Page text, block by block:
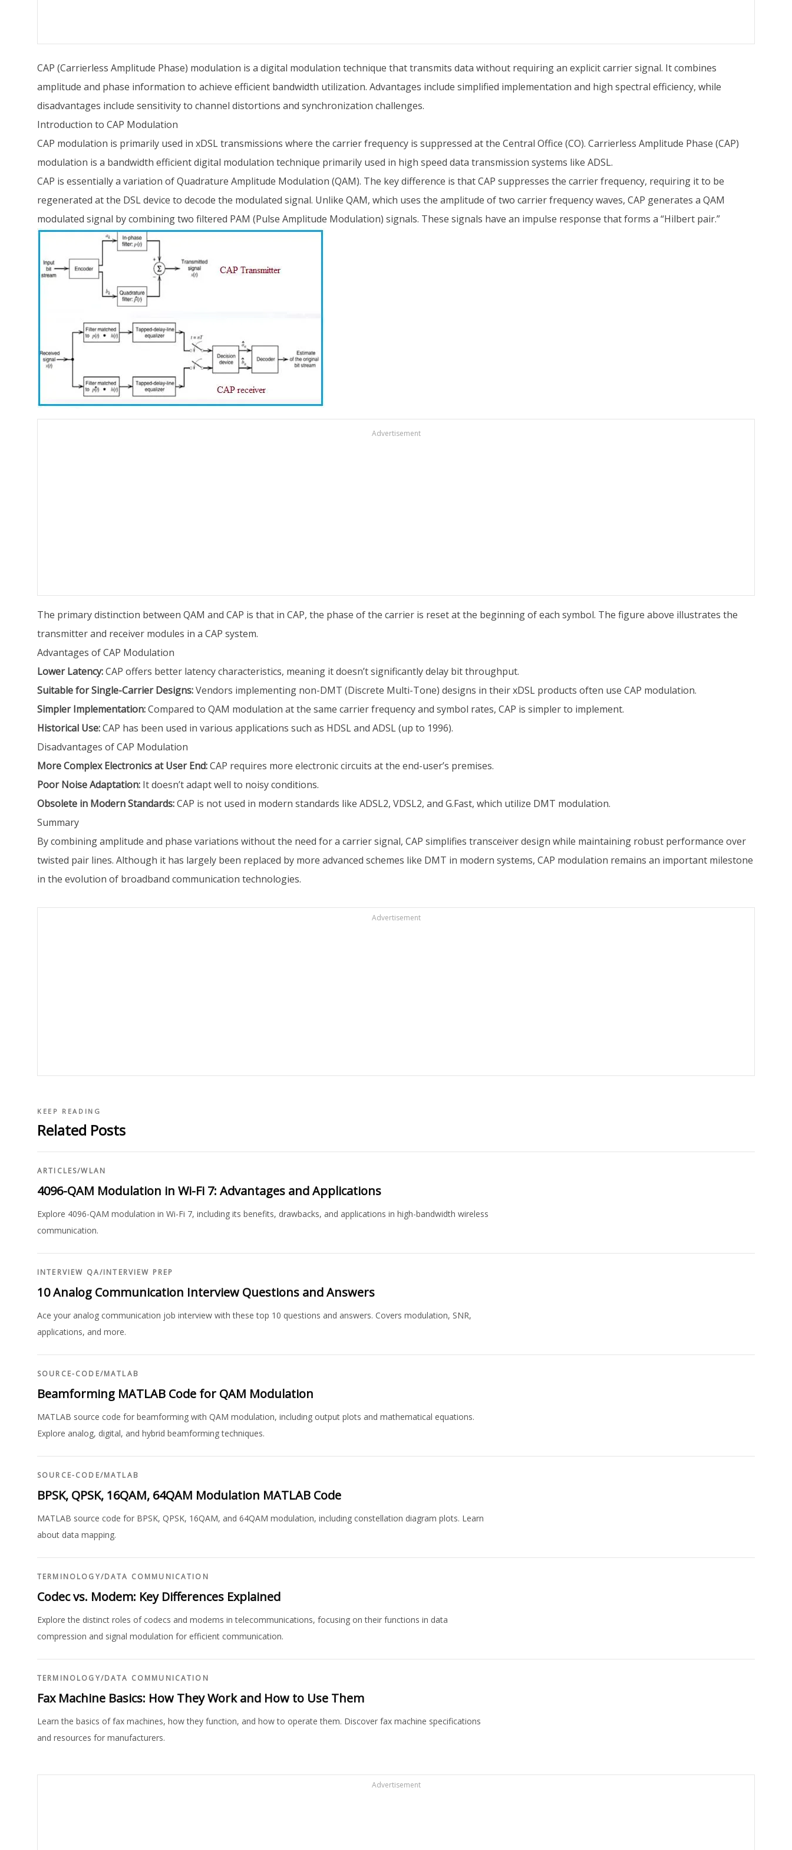
CAP (Carrierless Amplitude Phase) modulation is a digital modulation technique that transmits data without requiring an explicit carrier signal. It combines
amplitude and phase information to achieve efficient bandwidth utilization. Advantages include simplified implementation and high spectral efficiency, while
disadvantages include sensitivity to channel distortions and synchronization challenges.
Introduction to CAP Modulation
CAP modulation is primarily used in xDSL transmissions where the carrier frequency is suppressed at the Central Office (CO). Carrierless Amplitude Phase (CAP)
modulation is a bandwidth efficient digital modulation technique primarily used in high speed data transmission systems like ADSL.
CAP is essentially a variation of Quadrature Amplitude Modulation (QAM). The key difference is that CAP suppresses the carrier frequency, requiring it to be
regenerated at the DSL device to decode the modulated signal. Unlike QAM, which uses the amplitude of two carrier frequency waves, CAP generates a QAM
modulated signal by combining two filtered PAM (Pulse Amplitude Modulation) signals. These signals have an impulse response that forms a “Hilbert pair.”
Advertisement
The primary distinction between QAM and CAP is that in CAP, the phase of the carrier is reset at the beginning of each symbol. The figure above illustrates the
transmitter and receiver modules in a CAP system.
Advantages of CAP Modulation
Lower Latency:CAP offers better latency characteristics, meaning it doesn’t significantly delay bit throughput.
Suitable for Single-Carrier Designs:Vendors implementing non-DMT (Discrete Multi-Tone) designs in their xDSL products often use CAP modulation.
Simpler Implementation:Compared to QAM modulation at the same carrier frequency and symbol rates, CAP is simpler to implement.
Historical Use:CAP has been used in various applications such as HDSL and ADSL (up to 1996).
Disadvantages of CAP Modulation
More Complex Electronics at User End:CAP requires more electronic circuits at the end-user’s premises.
Poor Noise Adaptation: It doesn’t adapt well to noisy conditions.
Obsolete in Modern Standards:CAP is not used in modern standards like ADSL2, VDSL2, and G.Fast, which utilize DMT modulation.
Summary
By combining amplitude and phase variations without the need for a carrier signal, CAP simplifies transceiver design while maintaining robust performance over
twisted pair lines. Although it has largely been replaced by more advanced schemes like DMT in modern systems, CAP modulation remains an important milestone
in the evolution of broadband communication technologies.
Advertisement
KEEP READING
Related Posts
ARTICLES/WLAN
4096-QAM Modulation in Wi-Fi 7: Advantages and Applications
Explore 4096-QAM modulation in Wi-Fi 7, including its benefits, drawbacks, and applications in high-bandwidth wireless
communication.
INTERVIEW QA/INTERVIEW PREP
10 Analog Communication Interview Questions and Answers
Ace your analog communication job interview with these top 10 questions and answers. Covers modulation, SNR,
applications, and more.
SOURCE-CODE/MATLAB
Beamforming MATLAB Code for QAM Modulation
MATLAB source code for beamforming with QAM modulation, including output plots and mathematical equations.
Explore analog, digital, and hybrid beamforming techniques.
SOURCE-CODE/MATLAB
BPSK, QPSK, 16QAM, 64QAM Modulation MATLAB Code
MATLAB source code for BPSK, QPSK, 16QAM, and 64QAM modulation, including constellation diagram plots. Learn
about data mapping.
TERMINOLOGY/DATA COMMUNICATION
Codec vs. Modem: Key Differences Explained
Explore the distinct roles of codecs and modems in telecommunications, focusing on their functions in data
compression and signal modulation for efficient communication.
TERMINOLOGY/DATA COMMUNICATION
Fax Machine Basics: How They Work and How to Use Them
Learn the basics of fax machines, how they function, and how to operate them. Discover fax machine specifications
and resources for manufacturers.
Advertisement